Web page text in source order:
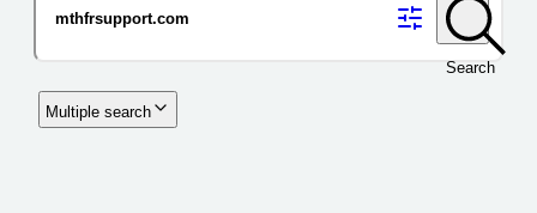
Search
Multiple search